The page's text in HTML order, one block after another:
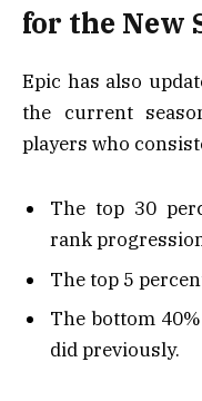
for the New
Epic has also
the current
players who
The top 30
rank
The top 5
The bottom
did previously.